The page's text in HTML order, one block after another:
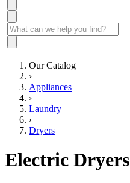
Our Catalog
›
Appliances
›
Laundry
›
Dryers
Electric Dryers